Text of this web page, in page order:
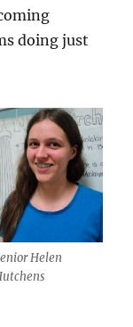
doing just
Helen